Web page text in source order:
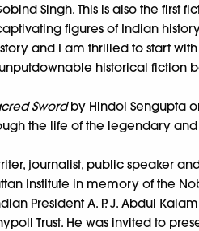
Singh. This is also the first
figures of Indian
and I am thrilled to start
historical fiction
Swordby Hindol Sengupta
the life of the legendary and
journalist, public speaker
Institute in memory of the
President A. P. J. Abdul
Trust. He was invited to